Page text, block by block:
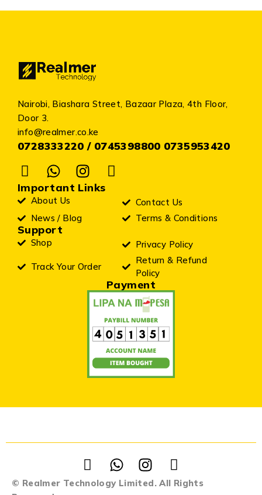
Nairobi, Biashara Street, Bazaar Plaza, 4th Floor,
Door 3.
info@realmer.co.ke
0728333220 / 0745398800 0735953420
Important Links
About Us
Contact Us
News / Blog
Terms & Conditions
Support
Shop
Privacy Policy
Track Your Order
Return & Refund
Policy
Payment
© Realmer Technology Limited. All Rights